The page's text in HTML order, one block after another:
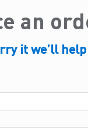
an
it we’ll